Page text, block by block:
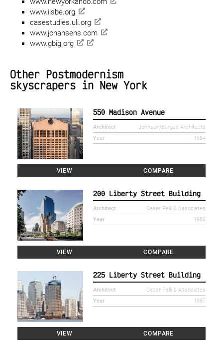
www.iisbe.org
casestudies.uli.org
www.johansens.com
www.gbig.org
Other Postmodernism
skyscrapers in New York
550 Madison Avenue
Architect
Johnson/Burgee Architects
Year
1984
VIEW COMPARE
200 Liberty Street Building
Architect
Cesar Pelli & Associates
Year
1986
VIEW COMPARE
225 Liberty Street Building
Architect
Cesar Pelli & Associates
Year
1987
VIEW COMPARE